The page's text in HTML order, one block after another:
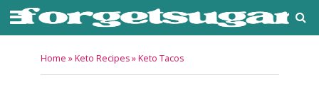
Home »Keto Recipes»Keto Tacos